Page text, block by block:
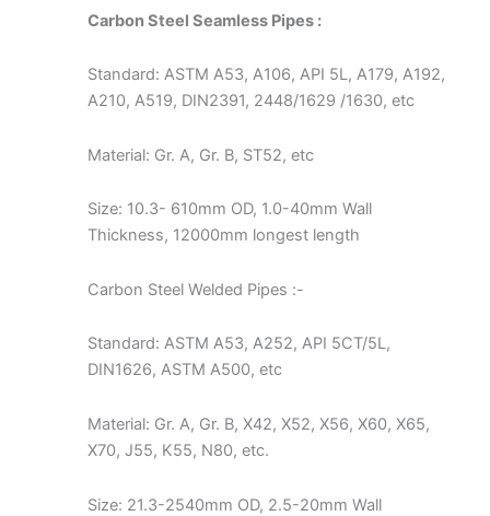
Carbon Steel Seamless Pipes :
Standard: ASTM A53, A106, API 5L, A179, A192,
A210, A519, DIN2391, 2448/1629 /1630, etc
Material: Gr. A, Gr. B, ST52, etc
Size: 10.3- 610mm OD, 1.0-40mm Wall
Thickness, 12000mm longest length
Carbon Steel Welded Pipes :-
Standard: ASTM A53, A252, API 5CT/5L,
DIN1626, ASTM A500, etc
Material: Gr. A, Gr. B, X42, X52, X56, X60, X65,
X70, J55, K55, N80, etc.
Size: 21.3-2540mm OD, 2.5-20mm Wall